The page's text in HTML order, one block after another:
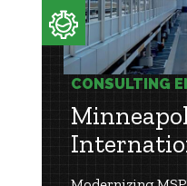
CONSULTING